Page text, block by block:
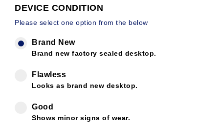
DEVICE CONDITION
Please select one option from the below
Brand New
Brand new factory sealed desktop.
Flawless
Looks as brand new desktop.
Good
Shows minor signs of wear.